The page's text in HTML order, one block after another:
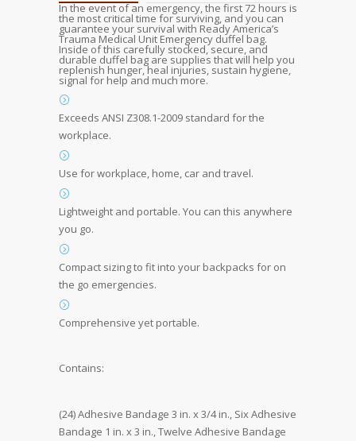
In the event of an emergency, the first 72 hours is
the most critical time for surviving, and you can
guarantee your survival with Ready America’s
Trauma Medical Unit Emergency duffel bag.
Inside of this carefully stocked, secure, and
durable duffel bag are supplies that will help you
replenish hunger, heal injuries, sustain hygiene,
signal for help and much more.
Exceeds ANSI Z308.1-2009 standard for the
workplace.
Use for workplace, home, car and travel.
Lightweight and portable. You can this anywhere
you go.
Compact sizing to fit into your backpacks for on
the go emergencies.
Comprehensive yet portable.
Contains:
(24) Adhesive Bandage 3 in. x 3/4 in., Six Adhesive
Bandage 1 in. x 3 in., Twelve Adhesive Bandage